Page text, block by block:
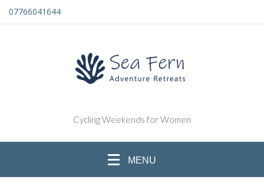
07766041644
Cycling Weekends for Women
MENU